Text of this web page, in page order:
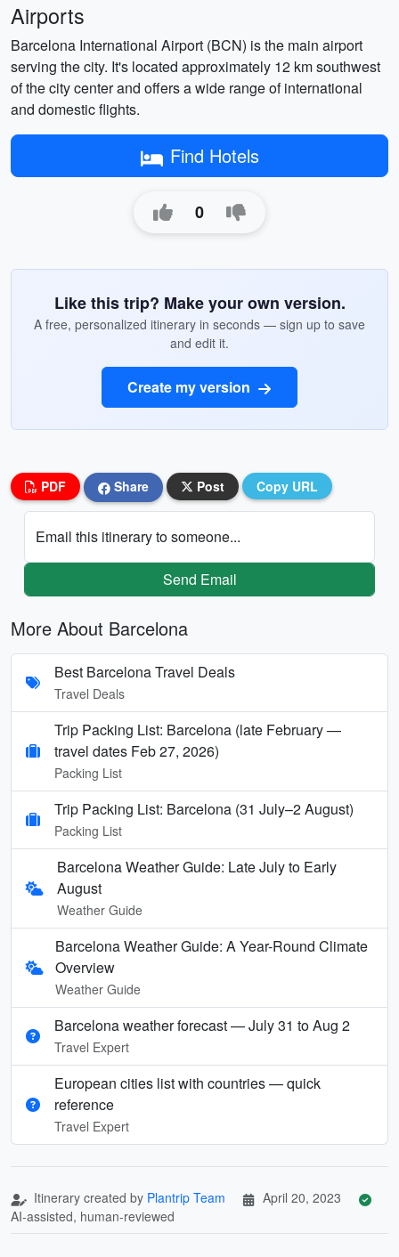
Airports
Barcelona International Airport (BCN) is the main airport
serving the city. It's located approximately 12 km southwest
of the city center and offers a wide range of international
and domestic flights.
Find Hotels
0
Like this trip? Make your own version.
A free, personalized itinerary in seconds — sign up to save
and edit it.
Create my version
PDF Share Post Copy URL
Email this itinerary to someone...
Send Email
More About Barcelona
Best Barcelona Travel Deals
Travel Deals
Trip Packing List: Barcelona (late February —
travel dates Feb 27, 2026)
Packing List
Trip Packing List: Barcelona (31 July–2 August)
Packing List
Barcelona Weather Guide: Late July to Early
August
Weather Guide
Barcelona Weather Guide: A Year-Round Climate
Overview
Weather Guide
Barcelona weather forecast — July 31 to Aug 2
Travel Expert
European cities list with countries — quick
reference
Travel Expert
Itinerary created by Plantrip Team
April 20, 2023
AI-assisted, human-reviewed